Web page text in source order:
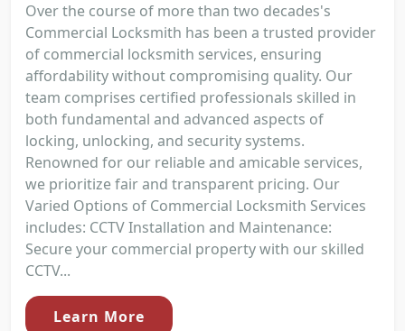
Over the course of more than two decades's
Commercial Locksmith has been a trusted provider
of commercial locksmith services, ensuring
affordability without compromising quality. Our
team comprises certified professionals skilled in
both fundamental and advanced aspects of
locking, unlocking, and security systems.
Renowned for our reliable and amicable services,
we prioritize fair and transparent pricing. Our
Varied Options of Commercial Locksmith Services
includes: CCTV Installation and Maintenance:
Secure your commercial property with our skilled
CCTV...
Learn More